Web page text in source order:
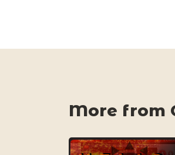
More from